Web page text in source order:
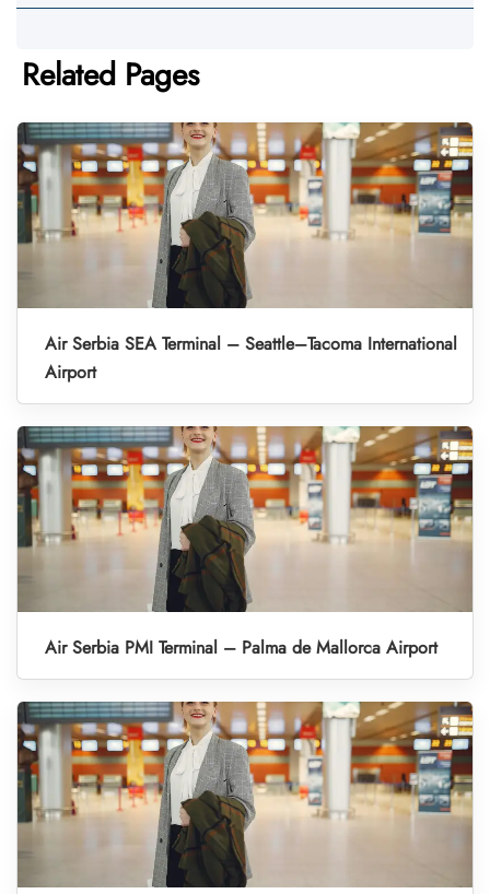
Related Pages
Air Serbia SEA Terminal – Seattle–Tacoma International
Airport
Air Serbia PMI Terminal – Palma de Mallorca Airport